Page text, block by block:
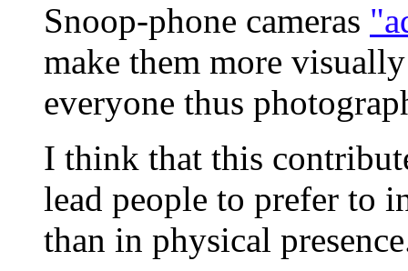
Snoop-phone cameras
make them more
everyone thus
I think that this
lead people to prefer to
than in physical